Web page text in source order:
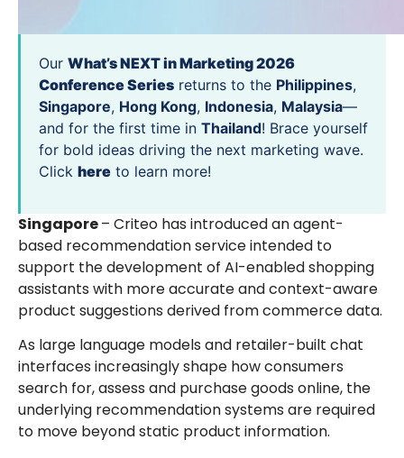
Our What’s NEXT in Marketing 2026
Conference Series returns to the Philippines,
Singapore, Hong Kong, Indonesia, Malaysia—
and for the first time in Thailand! Brace yourself
for bold ideas driving the next marketing wave.
Click here to learn more!
Singapore– Criteo has introduced an agent-
based recommendation service intended to
support the development of AI-enabled shopping
assistants with more accurate and context-aware
product suggestions derived from commerce data.
As large language models and retailer-built chat
interfaces increasingly shape how consumers
search for, assess and purchase goods online, the
underlying recommendation systems are required
to move beyond static product information.